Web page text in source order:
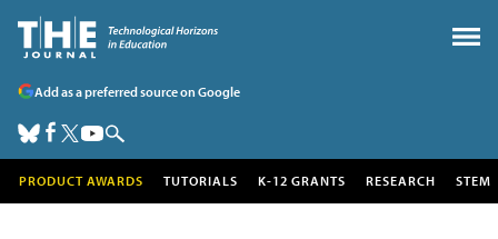
Add as a preferred source on Google
PRODUCT AWARDS TUTORIALS K-12 GRANTS RESEARCH STEM